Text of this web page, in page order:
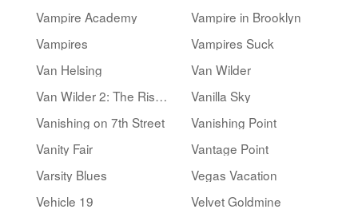
Vampire Academy
Vampire in Brooklyn
Vampires
Vampires Suck
Van Helsing
Van Wilder
Van Wilder 2: The Rise of Taj
Vanilla Sky
Vanishing on 7th Street
Vanishing Point
Vanity Fair
Vantage Point
Varsity Blues
Vegas Vacation
Vehicle 19
Velvet Goldmine